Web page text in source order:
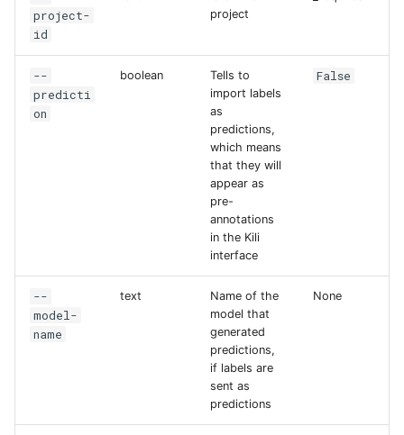
project-
id
project
--
predicti
on
boolean
Tells to
import labels
as
predictions,
which means
that they will
appear as
pre-
annotations
in the Kili
interface
False
--
model-
name
text
Name of the
model that
generated
predictions,
if labels are
sent as
predictions
None